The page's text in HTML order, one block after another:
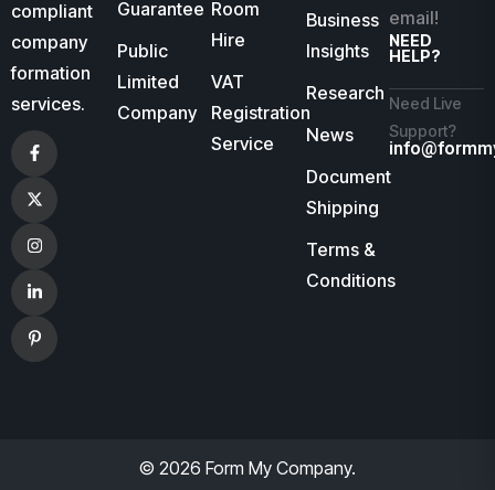
compliant
company
formation
services.
Guarantee
Public
Limited
Company
Room
Hire
VAT
Registration
Service
Business
Insights
Research
News
Document
Shipping
Terms &
Conditions
email!
NEED
HELP?
Need Live
Support?
© 2026 Form My Company.